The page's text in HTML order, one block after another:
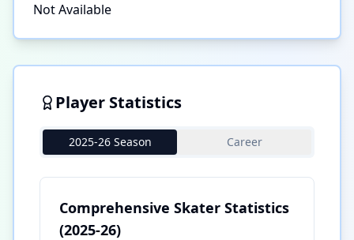
Not Available
Player Statistics
2025-26 Season Career
Comprehensive Skater Statistics
(2025-26)